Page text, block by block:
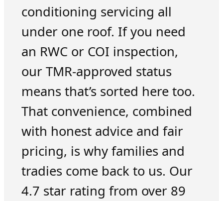
conditioning servicing all
under one roof. If you need
an RWC or COI inspection,
our TMR-approved status
means that’s sorted here too.
That convenience, combined
with honest advice and fair
pricing, is why families and
tradies come back to us. Our
4.7 star rating from over 89